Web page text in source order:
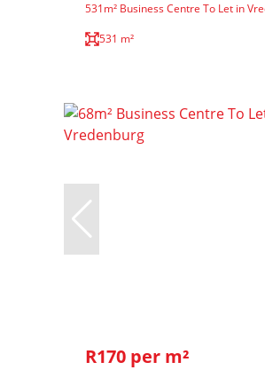
531m² Business Centre To Let in
531 m²
R170 per m²